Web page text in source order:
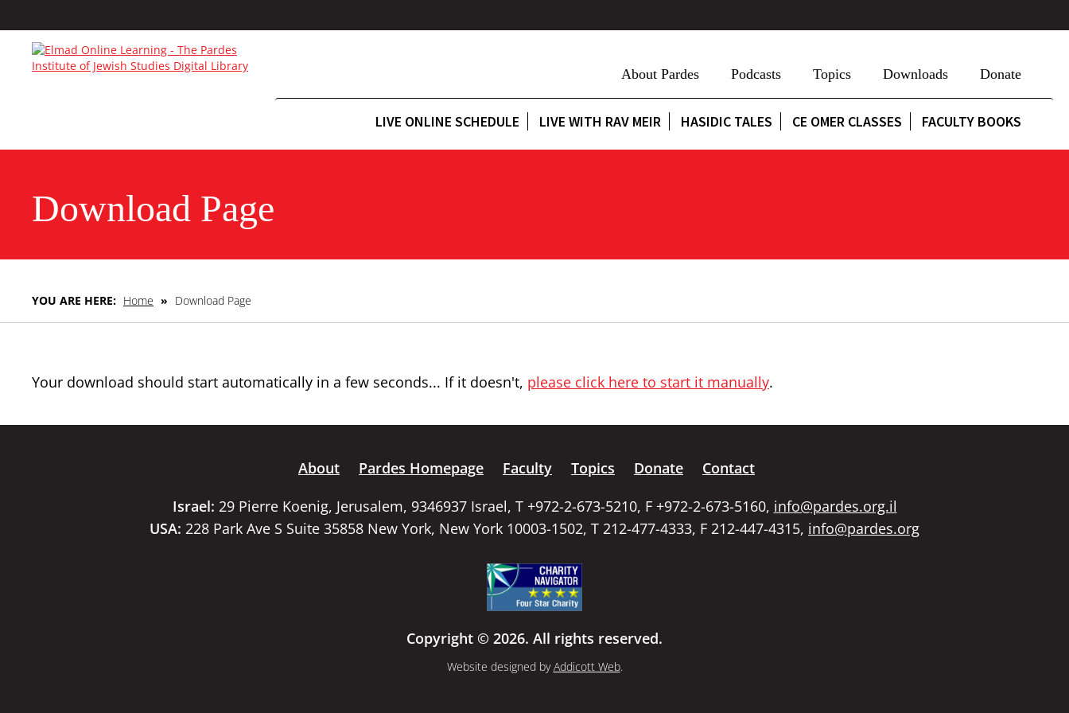
About Pardes Podcasts Topics Downloads Donate
LIVE ONLINE SCHEDULE LIVE WITH RAV MEIR HASIDIC TALES CE OMER CLASSES FACULTY BOOKS
Download Page
YOU ARE HERE: Home » Download Page
Your download should start automatically in a few seconds... If it doesn't, please click here to start it manually.
About Pardes Homepage Faculty Topics Donate
Contact
Israel: 29 Pierre Koenig, Jerusalem, 9346937 Israel, T +972-2-673-5210, F +972-2-673-5160, info@pardes.org.il
USA: 228 Park Ave S Suite 35858 New York, New York 10003-1502, T 212-477-4333, F 212-447-4315, info@pardes.org
Copyright © 2026. All rights reserved.
Website designed byAddicott Web.